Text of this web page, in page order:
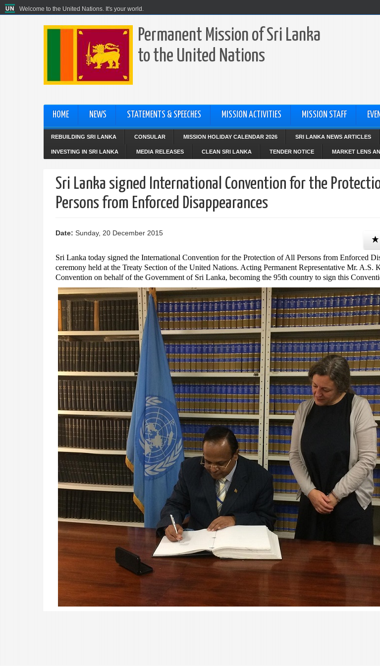
Welcome to the United Nations. It's your world.
Permanent Mission of Sri Lanka
to the United Nations
HOME NEWS STATEMENTS & SPEECHES MISSION ACTIVITIES MISSION STAFF
REBUILDING SRI LANKA CONSULAR MISSION HOLIDAY CALENDAR 2026 SRI LANKA NEWS ARTICLES
INVESTING IN SRI LANKA MEDIA RELEASES CLEAN SRI LANKA TENDER NOTICE MARKET LENS
Sri Lanka signed International Convention for the
Persons from Enforced Disappearances
Date: Sunday, 20 December 2015
Sri Lanka today signed the International Convention for the Protection of All Persons from Enforced
ceremony held at the Treaty Section of the United Nations. Acting Permanent Representative Mr. A.S.
Convention on behalf of the Government of Sri Lanka, becoming the 95th country to sign this